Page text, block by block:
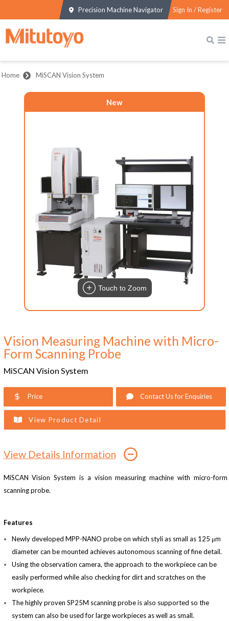
Precision Machine Navigator Sign In / Register
Home MiSCAN Vision System
New
Touch to Zoom
Vision Measuring Machine with Micro-
Form Scanning Probe
MiSCAN Vision System
Price Contact Us for Enquiries
View Product Detail
View Details Information
MiSCAN Vision System is a vision measuring machine with micro-form
scanning probe.
Features
Newly developed MPP-NANO probe on which styli as small as 125 μm
diameter can be mounted achieves autonomous scanning of fine detail.
Using the observation camera, the approach to the workpiece can be
easily performed while also checking for dirt and scratches on the
workpiece.
The highly proven SP25M scanning probe is also supported so the
system can also be used for large workpieces as well as small.